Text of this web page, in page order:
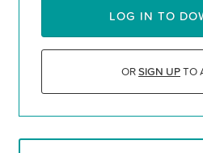
LOG IN TO
ORSIGN UPTO